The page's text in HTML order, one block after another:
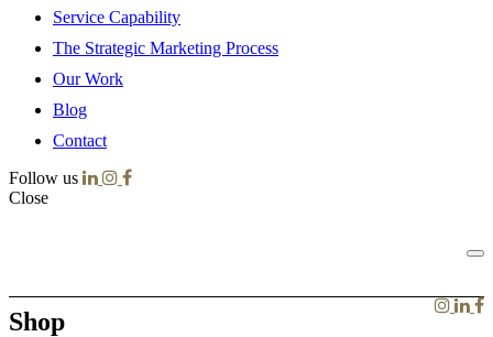
Service Capability
The Strategic Marketing Process
Our Work
Blog
Contact
Follow us
Close
Shop